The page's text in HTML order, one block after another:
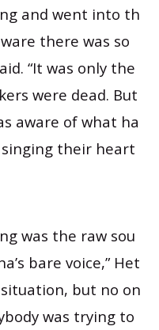
and went into th
there was so
“It was only the
were dead. But
aware of what ha
their heart
was the raw sou
bare voice,” Het
but no on
was trying to